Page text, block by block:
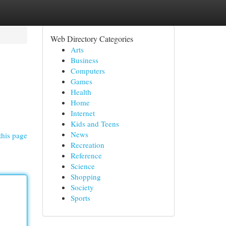
page
Web Directory Categories
Arts
Business
Computers
Games
Health
Home
Internet
Kids and Teens
News
Recreation
Reference
Science
Shopping
Society
Sports